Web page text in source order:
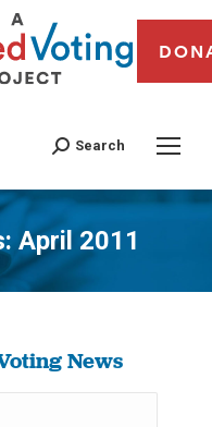
Search
April 2011
are here:
News